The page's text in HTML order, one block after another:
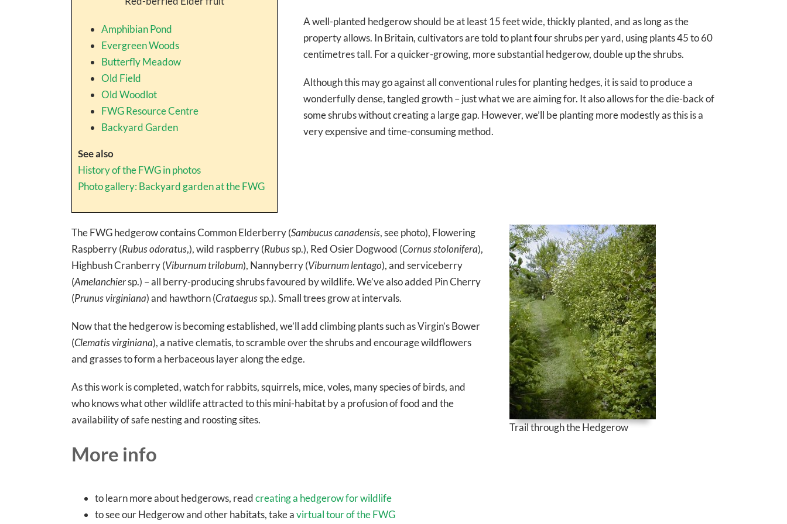
Amphibian Pond
Evergreen Woods
Butterfly Meadow
Old Field
Old Woodlot
FWG Resource Centre
Backyard Garden
See also
History of the FWG in photos
Photo gallery: Backyard garden at the FWG
A well-planted hedgerow should be at least 15 feet wide, thickly planted, and as long as the
property allows. In Britain, cultivators are told to plant four shrubs per yard, using plants 45 to 60
centimetres tall. For a quicker-growing, more substantial hedgerow, double up the shrubs.
Although this may go against all conventional rules for planting hedges, it is said to produce a
wonderfully dense, tangled growth – just what we are aiming for. It also allows for the die-back of
some shrubs without creating a large gap. However, we’ll be planting more modestly as this is a
very expensive and time-consuming method.
The FWG hedgerow contains Common Elderberry (Sambucus canadensis, see photo), Flowering
Raspberry (Rubus odoratus,), wild raspberry (Rubussp.), Red Osier Dogwood (Cornus stolonifera),
Highbush Cranberry (Viburnum trilobum), Nannyberry (Viburnum lentago), and serviceberry
(Amelanchiersp.) – all berry-producing shrubs favoured by wildlife. We’ve also added Pin Cherry
(Prunus virginiana) and hawthorn (Crataegussp.). Small trees grow at intervals.
Now that the hedgerow is becoming established, we’ll add climbing plants such as Virgin’s Bower
(Clematis virginiana), a native clematis, to scramble over the shrubs and encourage wildflowers
and grasses to form a herbaceous layer along the edge.
As this work is completed, watch for rabbits, squirrels, mice, voles, many species of birds, and
who knows what other wildlife attracted to this mini-habitat by a profusion of food and the
availability of safe nesting and roosting sites.
More info
to learn more about hedgerows, readcreating a hedgerow for wildlife
to see our Hedgerow and other habitats, take avirtual tour of the FWG
Trail through the Hedgerow